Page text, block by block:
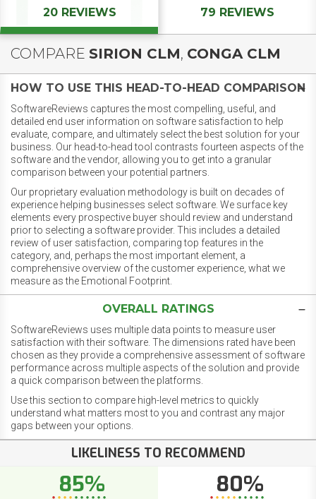
20 REVIEWS 79 REVIEWS
COMPARE SIRION CLM, CONGA CLM
HOW TO USE THIS HEAD-TO-HEAD COMPARISON
SoftwareReviews captures the most compelling, useful, and
detailed end user information on software satisfaction to help
evaluate, compare, and ultimately select the best solution for your
business. Our head-to-head tool contrasts fourteen aspects of the
software and the vendor, allowing you to get into a granular
comparison between your potential partners.
Our proprietary evaluation methodology is built on decades of
experience helping businesses select software. We surface key
elements every prospective buyer should review and understand
prior to selecting a software provider. This includes a detailed
review of user satisfaction, comparing top features in the
category, and, perhaps the most important element, a
comprehensive overview of the customer experience, what we
measure as the Emotional Footprint.
OVERALL RATINGS
SoftwareReviews uses multiple data points to measure user
satisfaction with their software. The dimensions rated have been
chosen as they provide a comprehensive assessment of software
performance across multiple aspects of the solution and provide
a quick comparison between the platforms.
Use this section to compare high-level metrics to quickly
understand what matters most to you and contrast any major
gaps between your options.
LIKELINESS TO RECOMMEND
85% 80%